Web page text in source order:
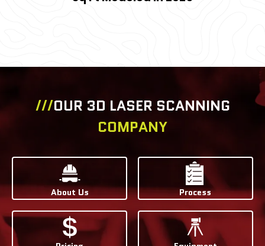
///OUR 3D LASER SCANNING
COMPANY
About Us Process